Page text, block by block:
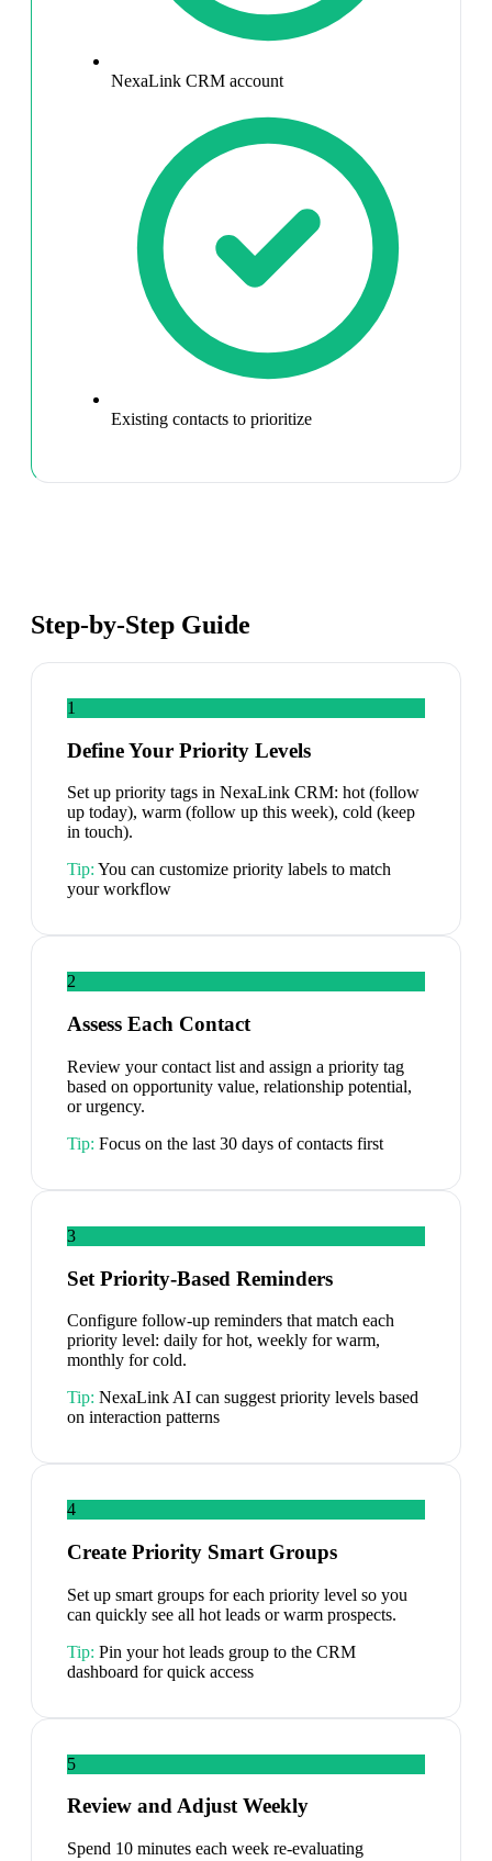
NexaLink CRM account
Existing contacts to prioritize
Step-by-Step Guide
1
Define Your Priority Levels
Set up priority tags in NexaLink CRM: hot (follow
up today), warm (follow up this week), cold (keep
in touch).
Tip: You can customize priority labels to match
your workflow
2
Assess Each Contact
Review your contact list and assign a priority tag
based on opportunity value, relationship potential,
or urgency.
Tip: Focus on the last 30 days of contacts first
3
Set Priority-Based Reminders
Configure follow-up reminders that match each
priority level: daily for hot, weekly for warm,
monthly for cold.
Tip: NexaLink AI can suggest priority levels based
on interaction patterns
4
Create Priority Smart Groups
Set up smart groups for each priority level so you
can quickly see all hot leads or warm prospects.
Tip: Pin your hot leads group to the CRM
dashboard for quick access
5
Review and Adjust Weekly
Spend 10 minutes each week re-evaluating